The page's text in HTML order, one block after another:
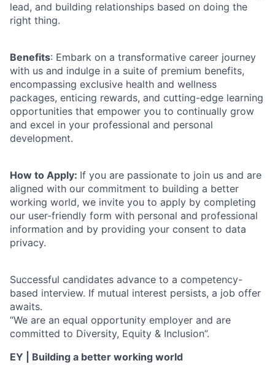
lead, and building relationships based on doing the
right thing.
Benefits: Embark on a transformative career journey
with us and indulge in a suite of premium benefits,
encompassing exclusive health and wellness
packages, enticing rewards, and cutting-edge learning
opportunities that empower you to continually grow
and excel in your professional and personal
development.
How to Apply: If you are passionate to join us and are
aligned with our commitment to building a better
working world, we invite you to apply by completing
our user-friendly form with personal and professional
information and by providing your consent to data
privacy.
Successful candidates advance to a competency-
based interview. If mutual interest persists, a job offer
awaits.
“We are an equal opportunity employer and are
committed to Diversity, Equity & Inclusion”.
EY | Building a better working world